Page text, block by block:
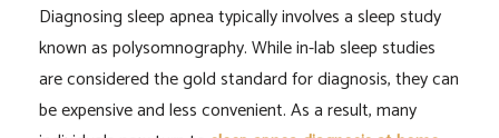
Diagnosing sleep apnea typically involves a sleep study
known as polysomnography. While in-lab sleep studies
are considered the gold standard for diagnosis, they can
be expensive and less convenient. As a result, many